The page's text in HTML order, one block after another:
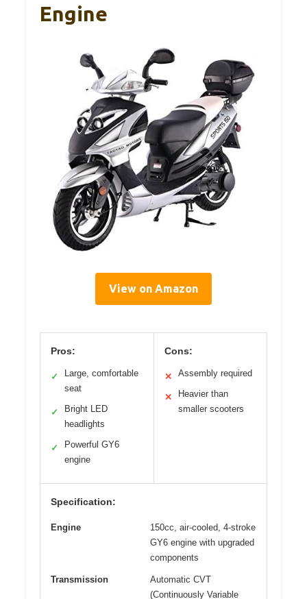
Engine
View on Amazon
Pros:
✓
Large, comfortable
seat
✓
Bright LED
headlights
✓
Powerful GY6
engine
Cons:
✕ Assembly required
✕
Heavier than
smaller scooters
Specification:
Engine
150cc, air-cooled, 4-stroke
GY6 engine with upgraded
components
Transmission
Automatic CVT
(Continuously Variable